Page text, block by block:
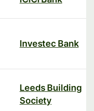
Investec Bank
Leeds Building
Society